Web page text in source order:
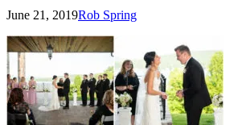
June 21, 2019Rob Spring